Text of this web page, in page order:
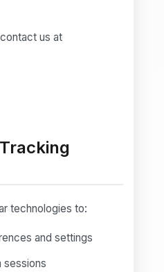
us at
technologies to:
and settings
sessions